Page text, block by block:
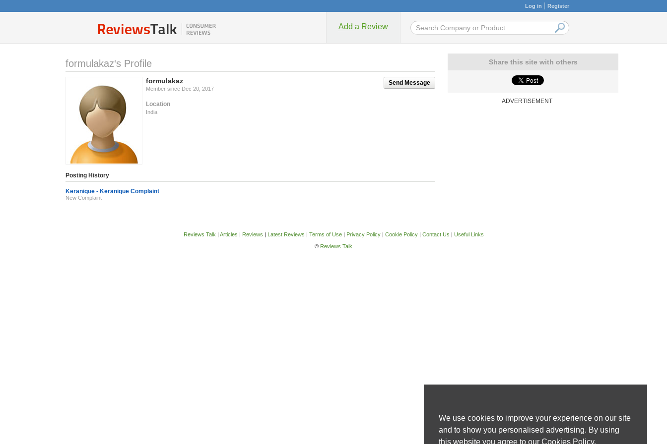
Log in Register
Add a Review
formulakaz‘s Profile
Send Message
formulakaz
Member since Dec 20, 2017
Location
India
Posting History
Keranique - Keranique Complaint
New Complaint
Share this site with others
ADVERTISEMENT
Reviews Talk | Articles | Reviews | Latest Reviews | Terms of Use| Privacy Policy| Cookie Policy| Contact Us | Useful Links
© Reviews Talk
We use cookies to improve your experience on our site
and to show you personalised advertising. By using
this website you agree to our Cookies Policy.